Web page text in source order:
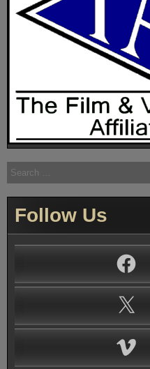
Search
for:
Follow Us